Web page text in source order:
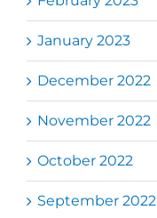
January 2023
December 2022
November 2022
October 2022
September 2022